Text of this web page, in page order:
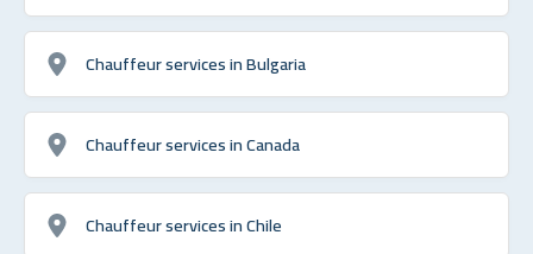
Chauffeur services in Bulgaria
Chauffeur services in Canada
Chauffeur services in Chile